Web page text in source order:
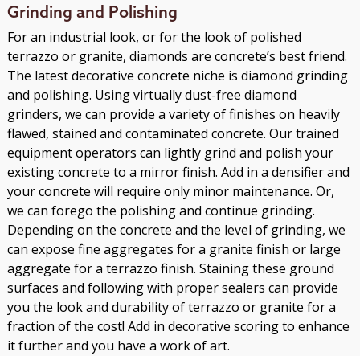
Grinding and Polishing
For an industrial look, or for the look of polished
terrazzo or granite, diamonds are concrete’s best friend.
The latest decorative concrete niche is diamond grinding
and polishing. Using virtually dust-free diamond
grinders, we can provide a variety of finishes on heavily
flawed, stained and contaminated concrete. Our trained
equipment operators can lightly grind and polish your
existing concrete to a mirror finish. Add in a densifier and
your concrete will require only minor maintenance. Or,
we can forego the polishing and continue grinding.
Depending on the concrete and the level of grinding, we
can expose fine aggregates for a granite finish or large
aggregate for a terrazzo finish. Staining these ground
surfaces and following with proper sealers can provide
you the look and durability of terrazzo or granite for a
fraction of the cost! Add in decorative scoring to enhance
it further and you have a work of art.